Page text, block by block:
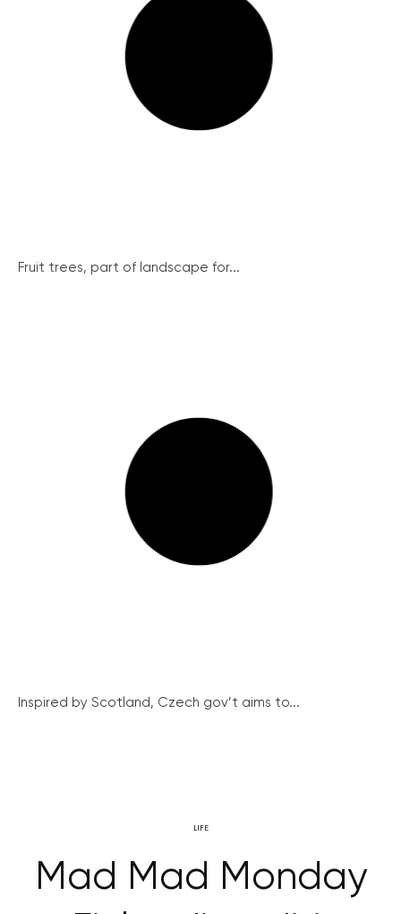
Fruit trees, part of landscape for...
Inspired by Scotland, Czech gov’t aims to...
LIFE
Mad Mad Monday